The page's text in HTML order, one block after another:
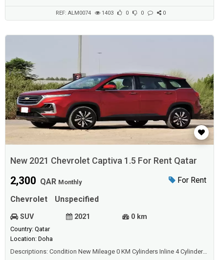
REF: ALM0074 1403 0 0 0
New 2021 Chevrolet Captiva 1.5 For Rent Qatar
For Rent
2,300 QAR Monthly
Chevrolet Unspecified
SUV 2021 0 km
Country: Qatar
Location: Doha
Descriptions: Condition New Mileage 0 KM Cylinders Inline 4 Cylinders